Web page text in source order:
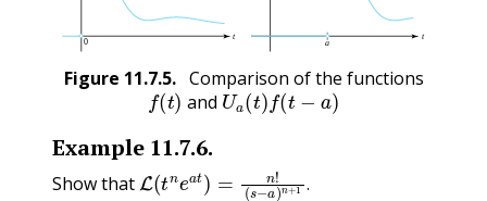
Figure 11.7.5. Comparison of the functions
f(t) and Ua(t)f(t−a )
Example 11.7.6.
Show that .
L(tn at
s−a n+